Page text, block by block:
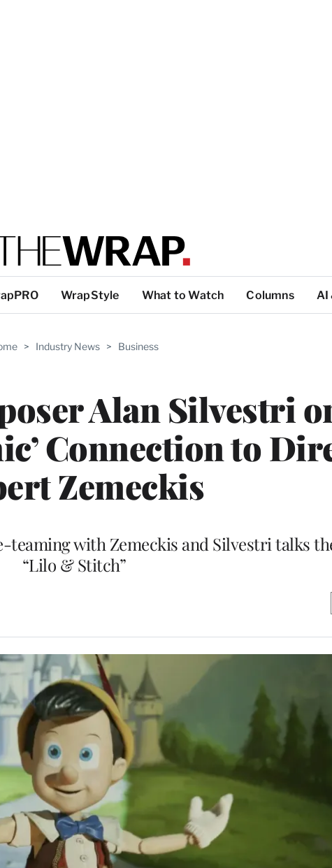
WrapStyle What to Watch Columns AI
> Industry News > Business
Alan Silvestri
Connection to
Zemeckis
teaming with Zemeckis and Silvestri talks
“Lilo & Stitch”